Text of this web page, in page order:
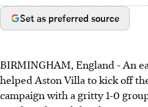
Set as preferred source
BIRMINGHAM, England - An
helped Aston Villa to kick off
campaign with a gritty 1-0